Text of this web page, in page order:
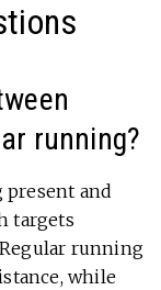
running?
and
targets
running
while